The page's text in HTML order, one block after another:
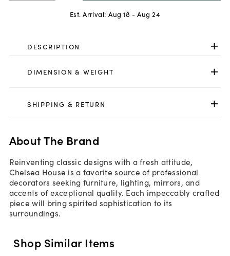
Est. Arrival: Aug 18 - Aug 24
DESCRIPTION
DIMENSION & WEIGHT
SHIPPING & RETURN
About The Brand
Reinventing classic designs with a fresh attitude,
Chelsea House is a favorite source of professional
decorators seeking furniture, lighting, mirrors, and
accents of exceptional quality. Each impeccably crafted
piece will bring spirited sophistication to its
surroundings.
Shop Similar Items